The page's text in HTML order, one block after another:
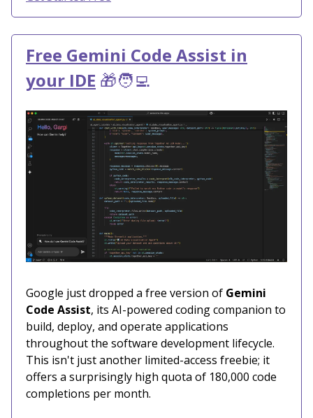
Free Gemini Code Assist in
your IDE 🎁🧑‍💻
Google just dropped a free version of Gemini
Code Assist, its AI-powered coding companion to
build, deploy, and operate applications
throughout the software development lifecycle.
This isn't just another limited-access freebie; it
offers a surprisingly high quota of 180,000 code
completions per month.